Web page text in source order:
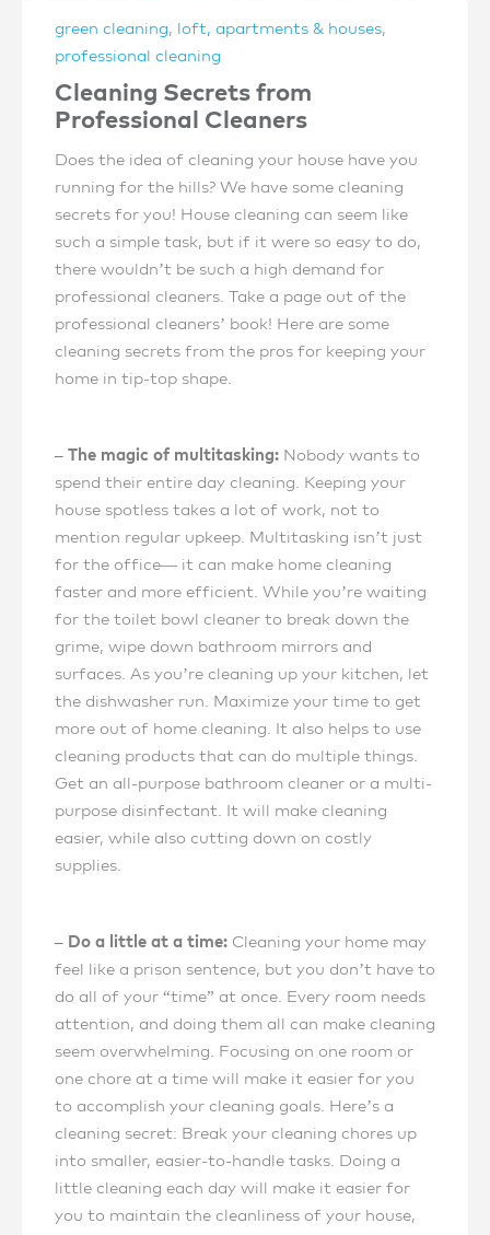
green cleaning, loft, apartments & houses,
professional cleaning
Cleaning Secrets from
Professional Cleaners
Does the idea of cleaning your house have you
running for the hills? We have some cleaning
secrets for you! House cleaning can seem like
such a simple task, but if it were so easy to do,
there wouldn’t be such a high demand for
professional cleaners. Take a page out of the
professional cleaners’ book! Here are some
cleaning secrets from the pros for keeping your
home in tip-top shape.
– The magic of multitasking: Nobody wants to
spend their entire day cleaning. Keeping your
house spotless takes a lot of work, not to
mention regular upkeep. Multitasking isn’t just
for the office— it can make home cleaning
faster and more efficient. While you’re waiting
for the toilet bowl cleaner to break down the
grime, wipe down bathroom mirrors and
surfaces. As you’re cleaning up your kitchen, let
the dishwasher run. Maximize your time to get
more out of home cleaning. It also helps to use
cleaning products that can do multiple things.
Get an all-purpose bathroom cleaner or a multi-
purpose disinfectant. It will make cleaning
easier, while also cutting down on costly
supplies.
– Do a little at a time: Cleaning your home may
feel like a prison sentence, but you don’t have to
do all of your “time” at once. Every room needs
attention, and doing them all can make cleaning
seem overwhelming. Focusing on one room or
one chore at a time will make it easier for you
to accomplish your cleaning goals. Here’s a
cleaning secret: Break your cleaning chores up
into smaller, easier-to-handle tasks. Doing a
little cleaning each day will make it easier for
you to maintain the cleanliness of your house,